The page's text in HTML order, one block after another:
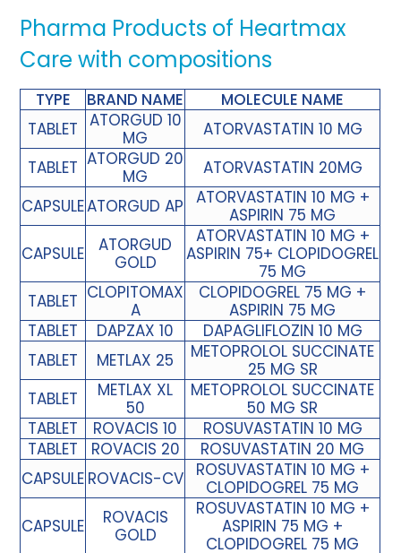
Pharma Products of Heartmax
Care with compositions
TYPE BRAND NAME
MOLECULE NAME
TABLET ATORGUD 10
MG
ATORVASTATIN 10 MG
TABLET ATORGUD 20
MG
ATORVASTATIN 20MG
CAPSULEATORGUD AP
ATORVASTATIN 10 MG +
ASPIRIN 75 MG
CAPSULE
ATORGUD
GOLD
ATORVASTATIN 10 MG +
ASPIRIN 75+ CLOPIDOGREL
75 MG
TABLET CLOPITOMAX
A
CLOPIDOGREL 75 MG +
ASPIRIN 75 MG
TABLET
DAPZAX 10
DAPAGLIFLOZIN 10 MG
TABLET
METLAX 25
METOPROLOL SUCCINATE
25 MG SR
TABLET
METLAX XL
50
METOPROLOL SUCCINATE
50 MG SR
TABLET
ROVACIS 10
ROSUVASTATIN 10 MG
TABLET
ROVACIS 20
ROSUVASTATIN 20 MG
CAPSULE ROVACIS-CV
ROSUVASTATIN 10 MG +
CLOPIDOGREL 75 MG
CAPSULE
ROVACIS
GOLD
ROSUVASTATIN 10 MG +
ASPIRIN 75 MG +
CLOPIDOGREL 75 MG